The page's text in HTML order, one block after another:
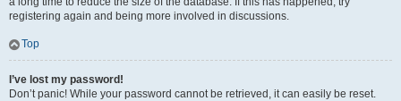
registering again and being more involved in discussions.
Top
I’ve lost my password!
Don’t panic! While your password cannot be retrieved, it can easily be reset.